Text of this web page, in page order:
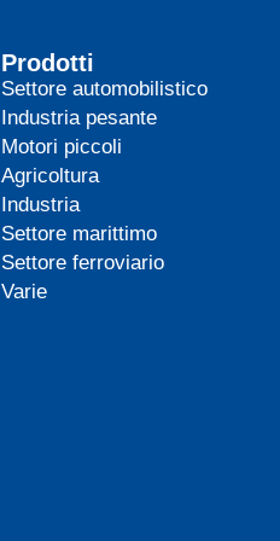
Prodotti
Settore automobilistico
Industria pesante
Motori piccoli
Agricoltura
Industria
Settore marittimo
Settore ferroviario
Varie